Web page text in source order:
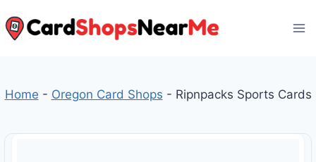
to
Home - Oregon Card Shops - Ripnpacks Sports Cards